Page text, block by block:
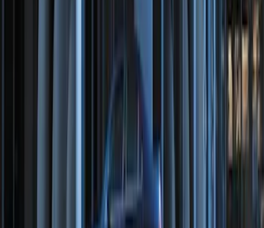
Perimeter Plus Vehicle Security System
Perimeter Plus Vehicle Security System